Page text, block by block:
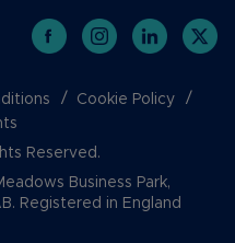
Cookie Policy
Reserved.
Business Park,
Registered in England